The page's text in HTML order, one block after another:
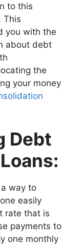
to this
This
you with the
about debt
the
your money
Debt
way to
easily
rate that is
payments to
one monthly